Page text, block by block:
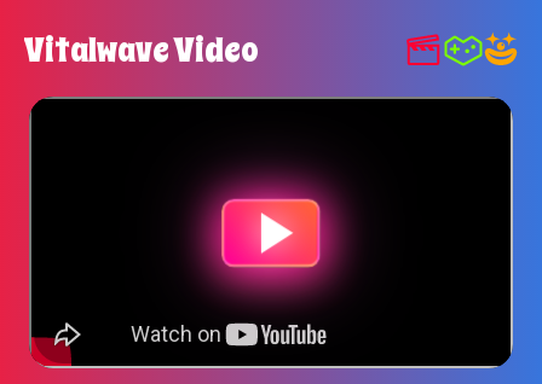
Vitalwave Video